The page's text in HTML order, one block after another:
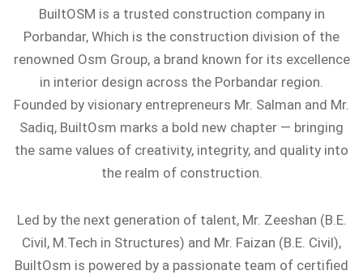
BuiltOSM is a trusted construction company in
Porbandar, Which is the construction division of the
renowned Osm Group, a brand known for its excellence
in interior design across the Porbandar region.
Founded by visionary entrepreneurs Mr. Salman and Mr.
Sadiq, BuiltOsm marks a bold new chapter — bringing
the same values of creativity, integrity, and quality into
the realm of construction.
Led by the next generation of talent, Mr. Zeeshan (B.E.
Civil, M.Tech in Structures) and Mr. Faizan (B.E. Civil),
BuiltOsm is powered by a passionate team of certified